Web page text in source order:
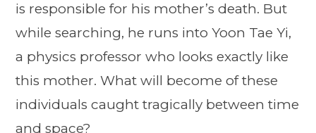
is responsible for his mother’s death. But
while searching, he runs into Yoon Tae Yi,
a physics professor who looks exactly like
this mother. What will become of these
individuals caught tragically between time
and space?